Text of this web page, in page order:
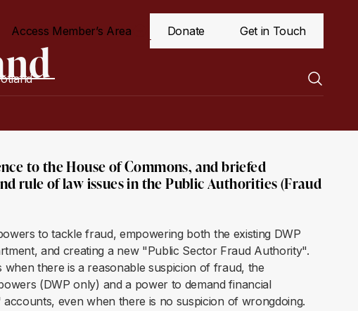
Access Member’s Area Donate Get in Touch
to the House of Commons, and briefed
rule of law issues in the Public Authorities (Fraud
to tackle fraud, empowering both the existing DWP
and creating a new "Public Sector Fraud Authority".
there is a reasonable suspicion of fraud, the
(DWP only) and a power to demand financial
even when there is no suspicion of wrongdoing.